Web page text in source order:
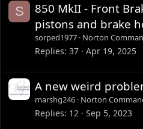
S
850 MkII - Front
pistons and brake
sorped1977 Norton
Replies 37 Apr 19, 2025
A new weird
marshg246 Norton
Replies 12 Sep 5, 2023